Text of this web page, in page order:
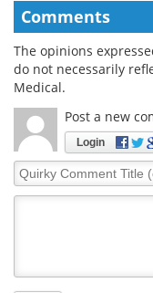
Comments
The opinions
do not necessarily
Medical.
Post a new
Login
Quirky
Comment